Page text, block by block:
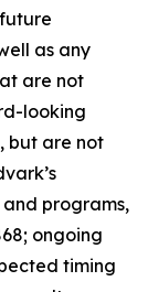
as any
are not
looking
but are not
programs,
ongoing
timing